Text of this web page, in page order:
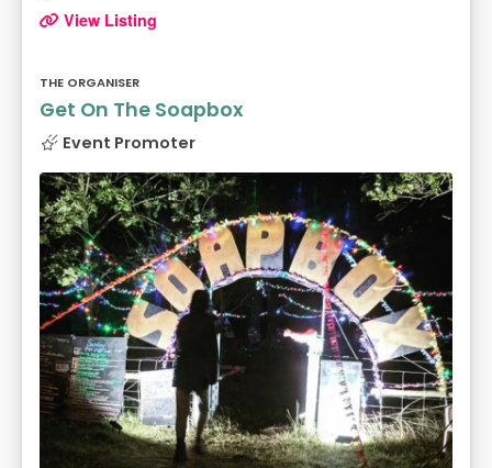
View Listing
THE ORGANISER
Get On The Soapbox
Event Promoter